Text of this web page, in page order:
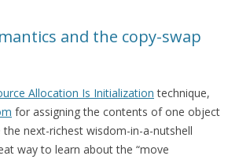
and the copy-swap
Allocation Is Initialization technique,
for assigning the contents of one object
next-richest wisdom-in-a-nutshell
way to learn about the “move